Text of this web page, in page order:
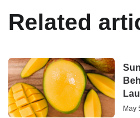
Related
May